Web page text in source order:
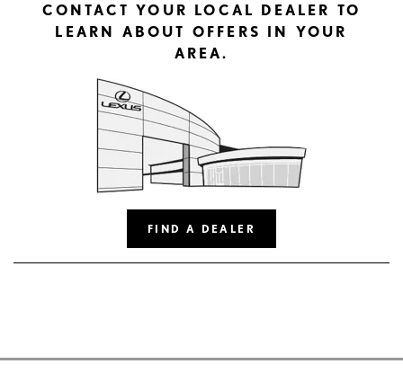
CONTACT YOUR LOCAL DEALER TO
LEARN ABOUT OFFERS IN YOUR
AREA.
FIND A DEALER